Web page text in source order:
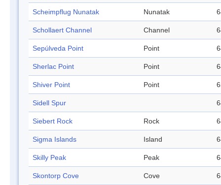
Scheimpflug Nunatak Nunatak
Schollaert Channel Channel
Sepúlveda Point Point
Sherlac Point Point
Shiver Point Point
Sidell Spur
Siebert Rock Rock
Sigma Islands Island
Skilly Peak Peak
Skontorp Cove Cove